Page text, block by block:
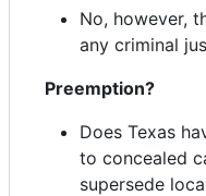
No, however,
any criminal
Preemption?
Does Texas
to concealed
supersede